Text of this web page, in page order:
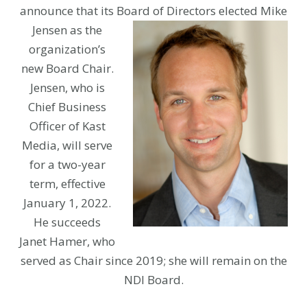
announce that its Board of Directors elected Mike
Jensen as the
organization’s
new Board Chair.
Jensen, who is
Chief Business
Officer of Kast
Media, will serve
for a two-year
term, effective
January 1, 2022.
He succeeds
Janet Hamer, who
served as Chair since 2019; she will remain on the
NDI Board.